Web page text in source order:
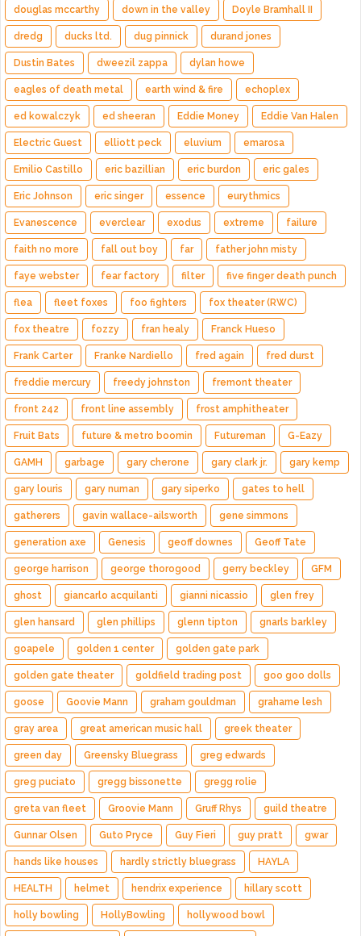
douglas mccarthy down in the valley Doyle Bramhall II
dredg ducks ltd. dug pinnick durand jones
Dustin Bates dweezil zappa dylan howe
eagles of death metal earth wind & fire echoplex
ed kowalczyk ed sheeran Eddie Money Eddie Van Halen
Electric Guest elliott peck eluvium emarosa
Emilio Castillo eric bazillian eric burdon eric gales
Eric Johnson eric singer essence eurythmics
Evanescence everclear exodus extreme failure
faith no more fall out boy far father john misty
faye webster fear factory filter five finger death punch
flea fleet foxes foo fighters fox theater (RWC)
fox theatre fozzy fran healy Franck Hueso
Frank Carter Franke Nardiello fred again fred durst
freddie mercury freedy johnston fremont theater
front 242 front line assembly frost amphitheater
Fruit Bats future & metro boomin Futureman G-Eazy
GAMH garbage gary cherone gary clark jr. gary kemp
gary louris gary numan gary siperko gates to hell
gatherers gavin wallace-ailsworth gene simmons
generation axe Genesis geoff downes Geoff Tate
george harrison george thorogood gerry beckley GFM
ghost giancarlo acquilanti gianni nicassio glen frey
glen hansard glen phillips glenn tipton gnarls barkley
goapele golden 1 center golden gate park
golden gate theater goldfield trading post goo goo dolls
goose Goovie Mann graham gouldman grahame lesh
gray area great american music hall greek theater
green day Greensky Bluegrass greg edwards
greg puciato gregg bissonette gregg rolie
greta van fleet Groovie Mann Gruff Rhys guild theatre
Gunnar Olsen Guto Pryce Guy Fieri guy pratt gwar
hands like houses hardly strictly bluegrass HAYLA
HEALTH helmet hendrix experience hillary scott
holly bowling HollyBowling hollywood bowl